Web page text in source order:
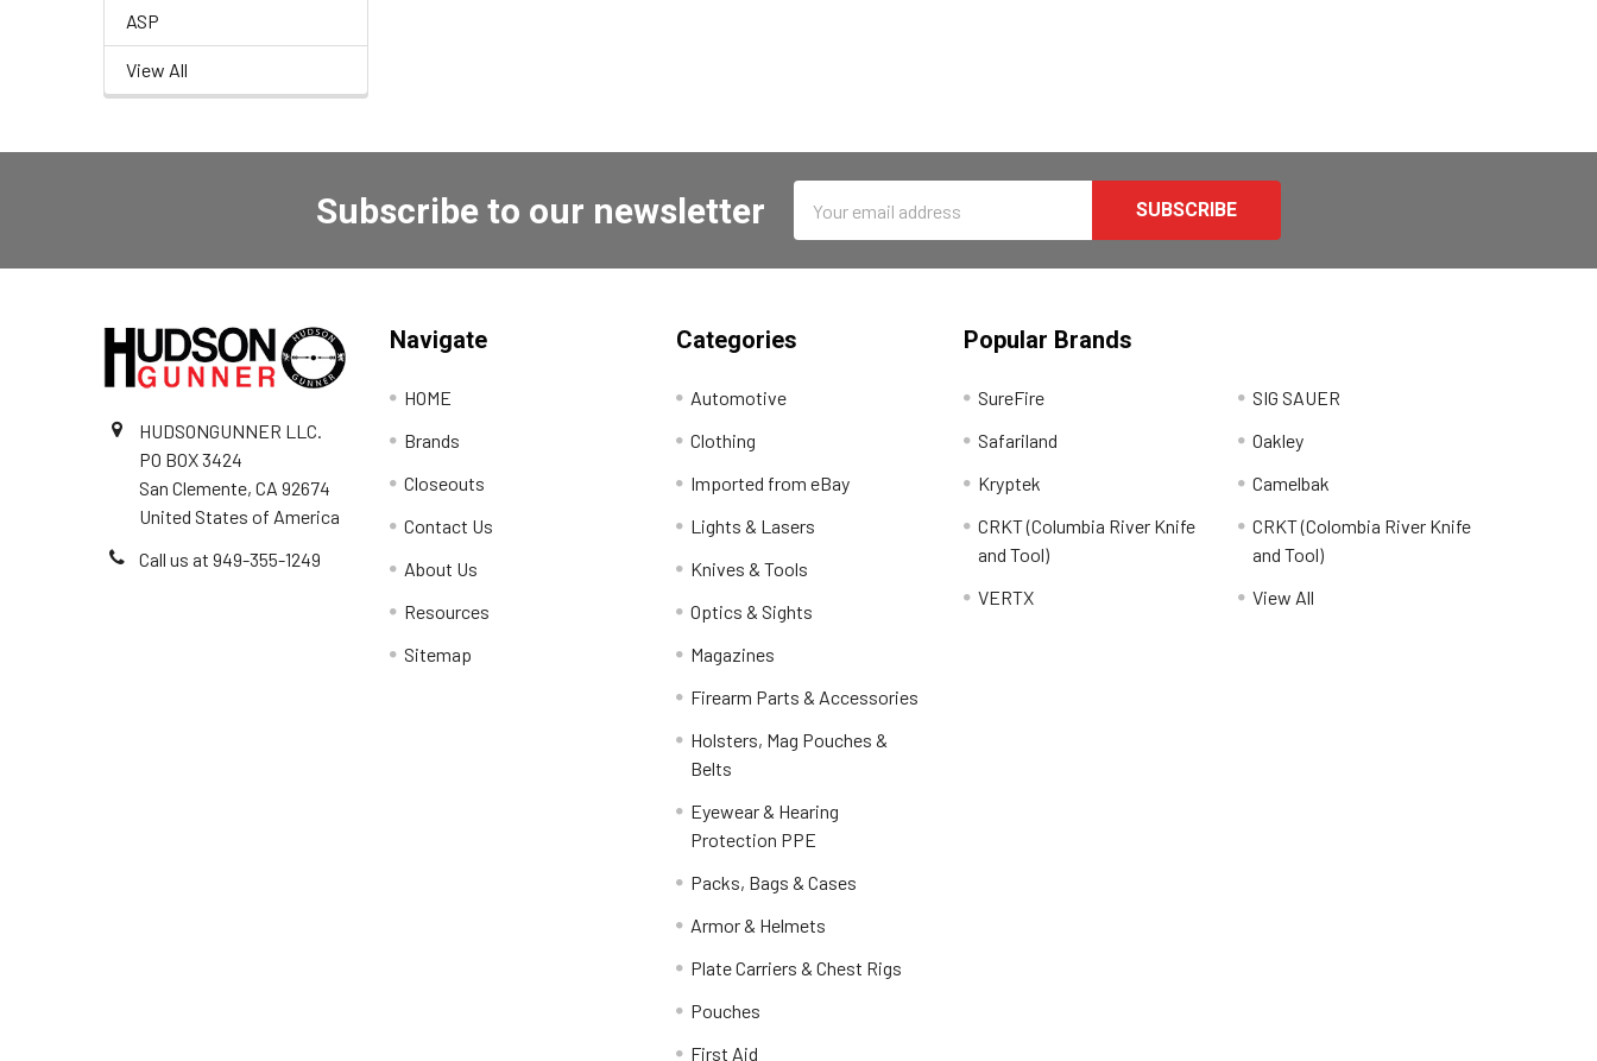
ASP
View All
Subscribe to our newsletter
Address
HUDSONGUNNER LLC.
PO BOX 3424
San Clemente, CA 92674
United States of America
Call us at 949-355-1249
Navigate
HOME
Brands
Closeouts
Contact Us
About Us
Resources
Sitemap
Categories
Automotive
Clothing
Imported from eBay
Lights & Lasers
Knives & Tools
Optics & Sights
Magazines
Firearm Parts & Accessories
Holsters, Mag Pouches &
Belts
Eyewear & Hearing
Protection PPE
Packs, Bags & Cases
Armor & Helmets
Plate Carriers & Chest Rigs
Pouches
First Aid
Popular Brands
SureFire
Safariland
Kryptek
CRKT (Columbia River Knife
and Tool)
VERTX
SIG SAUER
Oakley
Camelbak
CRKT (Colombia River Knife
and Tool)
View All